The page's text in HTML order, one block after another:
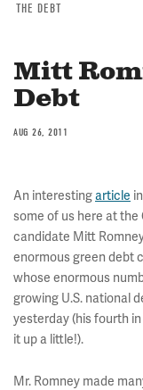
THE DEBT
Mitt
Debt
AUG 26, 2011
An interestingarticle
some of us here at the
candidate Mitt
enormous green debt
whose enormous
growing U.S. national
yesterday (his fourth
it up a little!).
Mr. Romney made